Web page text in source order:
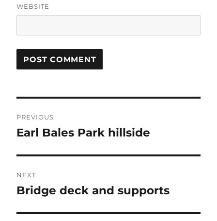
WEBSITE
navigation
PREVIOUS
Previous
Earl Bales Park hillside
NEXT
Next
Bridge deck and supports